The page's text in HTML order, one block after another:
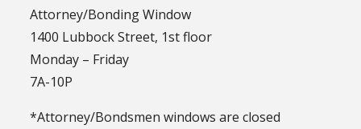
Attorney/Bonding Window
1400 Lubbock Street, 1st floor
Monday – Friday
7A-10P
*Attorney/Bondsmen windows are closed